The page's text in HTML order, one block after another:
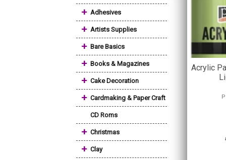
+ Adhesives
+ Artists Supplies
+ Bare Basics
+ Books & Magazines
+ Cake Decoration
+ Cardmaking & Paper Craft
CD Roms
+ Christmas
+ Clay
Acrylic